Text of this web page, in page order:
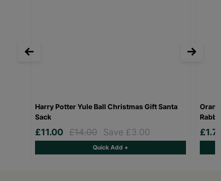
Harry Potter Yule Ball Christmas Gift Santa
Sack
£11.00 £14.00 Save £3.00
Quick Add +